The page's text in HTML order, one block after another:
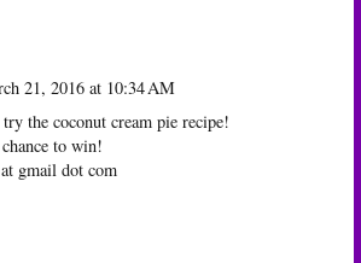
21, 2016 at 10:34 AM
the coconut cream pie recipe!
to win!
gmail dot com